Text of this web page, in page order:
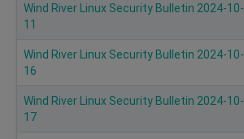
Wind River Linux Security Bulletin 2024-10-
11
Wind River Linux Security Bulletin 2024-10-
16
Wind River Linux Security Bulletin 2024-10-
17